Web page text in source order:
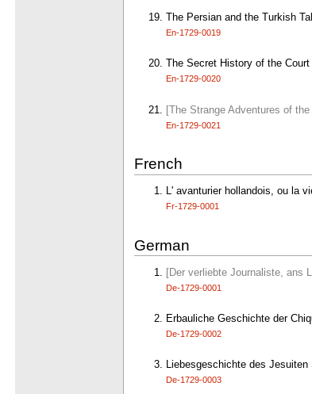
The Persian and the Turkish
En-1729-0019
The Secret History of the
En-1729-0020
[The Strange Adventures of
En-1729-0021
French
L' avanturier hollandois, ou la
Fr-1729-0001
German
[Der verliebte Journaliste, ans
De-1729-0001
Erbauliche Geschichte der
De-1729-0002
Liebesgeschichte des
De-1729-0003